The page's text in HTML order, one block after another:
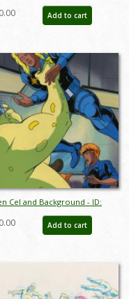
Add to cart
Cel and Background - ID:
Add to cart